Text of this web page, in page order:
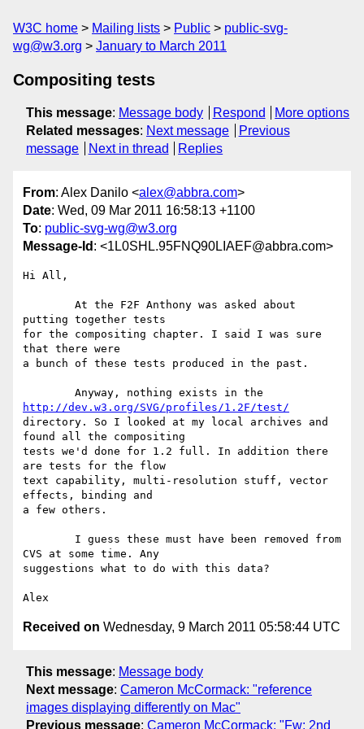
W3C home Mailing lists Public
public-svg-
wg@w3.org
January to March 2011
Compositing tests
This message: Message body Respond
More options
Related messages: Next message
Previous
message
Next in thread Replies
From: Alex Danilo <alex@abbra.com>
Date: Wed, 09 Mar 2011 16:58:13 +1100
To: public-svg-wg@w3.org
Message-Id : <1L0SHL.95FNQ90LIAEF@abbra.com>
Hi All,
putting together tests
for the compositing chapter. I said I was sure
that there were
a bunch of these tests produced in the past.
http://dev.w3.org/SVG/profiles/1.2F/test/
directory. So I looked at my local archives and
found all the compositing
tests we'd done for 1.2 full. In addition there
are tests for the flow
text capability, multi-resolution stuff, vector
effects, binding and
a few others.
CVS at some time. Any
suggestions what to do with this data?
Received on Wednesday, 9 March 2011 05:58:44 UTC
This message: Message body
Next message: Cameron McCormack: "reference
images displaying differently on Mac"
Previous message: Cameron McCormack: "Fw: 2nd